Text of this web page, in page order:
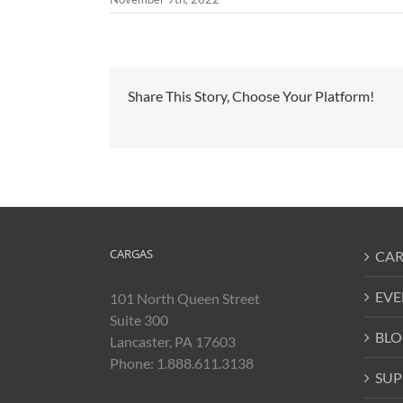
Share This Story, Choose Your Platform!
CARGAS
101 North Queen Street
Suite 300
Lancaster, PA 17603
Phone: 1.888.611.3138